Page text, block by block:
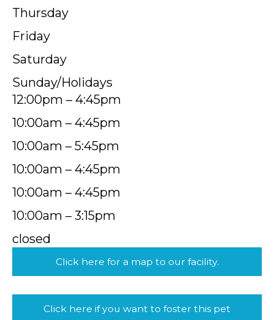
Thursday
Friday
Saturday
Sunday/Holidays
12:00pm – 4:45pm
10:00am – 4:45pm
10:00am – 5:45pm
10:00am – 4:45pm
10:00am – 4:45pm
10:00am – 3:15pm
closed
Click here for a map to our facility.
Click here if you want to foster this pet